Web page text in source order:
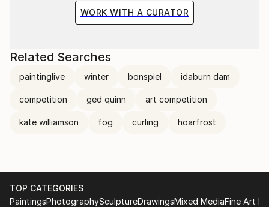
Published in the UK Dark Mountain Project. Books:
New Stories for an Age of Endings.
Dark Mountain 2025: Issue 28
Painting: Braided Sky River
Dark Mountain 2021: Issue 19
Dark Mountain 2019: Issue 16
Painting: Forest Lights
WORK WITH A CURATOR
Related Searches
paintinglive winter bonspiel idaburn dam
competition ged quinn art competition
kate williamson fog curling hoarfrost
TOP CATEGORIES
PaintingsPhotographySculptureDrawingsMixed MediaFine Art